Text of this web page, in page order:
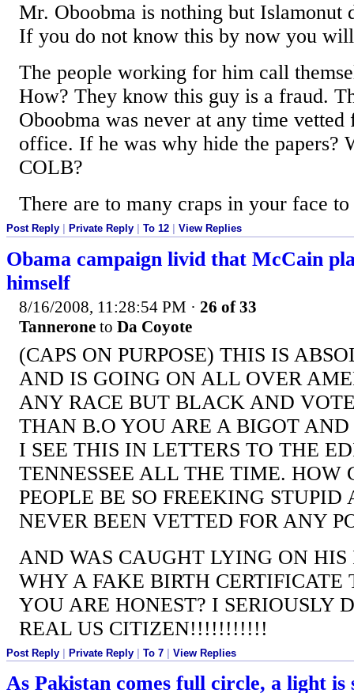
Mr. Oboobma is nothing but Islamonut
If you do not know this by now you
The people working for him call
How? They know this guy is a fraud.
Oboobma was never at any time
office. If he was why hide the papers?
COLB?
There are to many craps in your face
Post Reply Private Reply To 12 View Replies
Obama campaign livid that McCain
himself
8/16/2008, 11:28:54 PM · 26 of 33
Tannerone to Da Coyote
(CAPS ON PURPOSE) THIS IS
AND IS GOING ON ALL OVER
ANY RACE BUT BLACK AND
THAN B.O YOU ARE A BIGOT AND
I SEE THIS IN LETTERS TO THE
TENNESSEE ALL THE TIME. HOW
PEOPLE BE SO FREEKING
NEVER BEEN VETTED FOR ANY
AND WAS CAUGHT LYING ON
WHY A FAKE BIRTH CERTIFICATE
YOU ARE HONEST? I SERIOUSLY
REAL US CITIZEN!!!!!!!!!!!
Post Reply Private Reply To 7 View Replies
As Pakistan comes full circle, a light is